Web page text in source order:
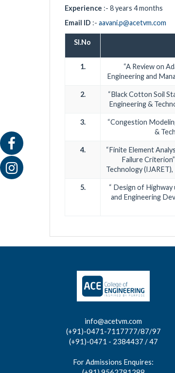
Experience :- 8 years 4 months
Email ID :- aavani.p@acetvm.com
Sl.No
1.
“A Review on
Engineering and
2.
“Black Cotton Soil
Engineering &
3.
“Congestion
&
4.
“Finite Element
Failure
Technology
5.
“ Design of
and Engineering
info@acetvm.com
(+91)-0471-7117777/87/97
(+91)-0471 - 2384437 / 47
For Admissions Enquires: